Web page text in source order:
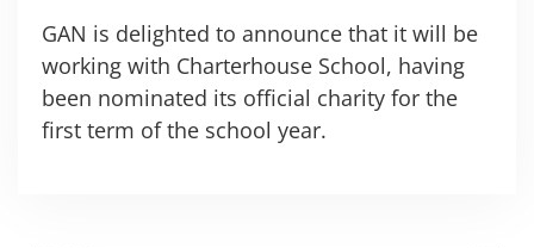
GAN is delighted to announce that it will be
working with Charterhouse School, having
been nominated its official charity for the
first term of the school year.